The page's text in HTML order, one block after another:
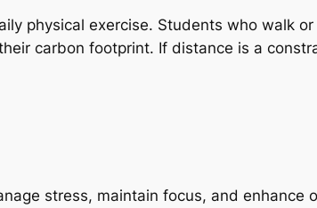
physical exercise. Students who walk
carbon footprint. If distance is a
stress, maintain focus, and enhance